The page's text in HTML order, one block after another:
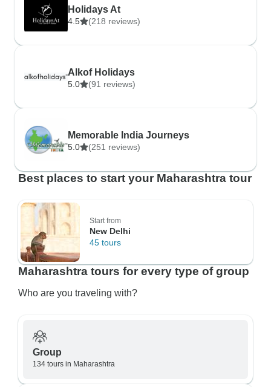
Holidays At
4.5 (218 reviews)
Alkof Holidays
5.0 (91 reviews)
Memorable India Journeys
5.0 (251 reviews)
Best places to start your Maharashtra tour
Start from
New Delhi
45 tours
Maharashtra tours for every type of group
Who are you traveling with?
Group
134 tours in Maharashtra